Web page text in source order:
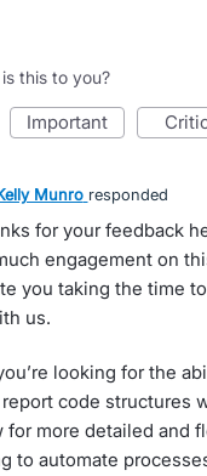
this to you?
important
Munro responded
for your feedback
engagement on
you taking the time
us.
looking for the
code structures
for more detailed and
to automate